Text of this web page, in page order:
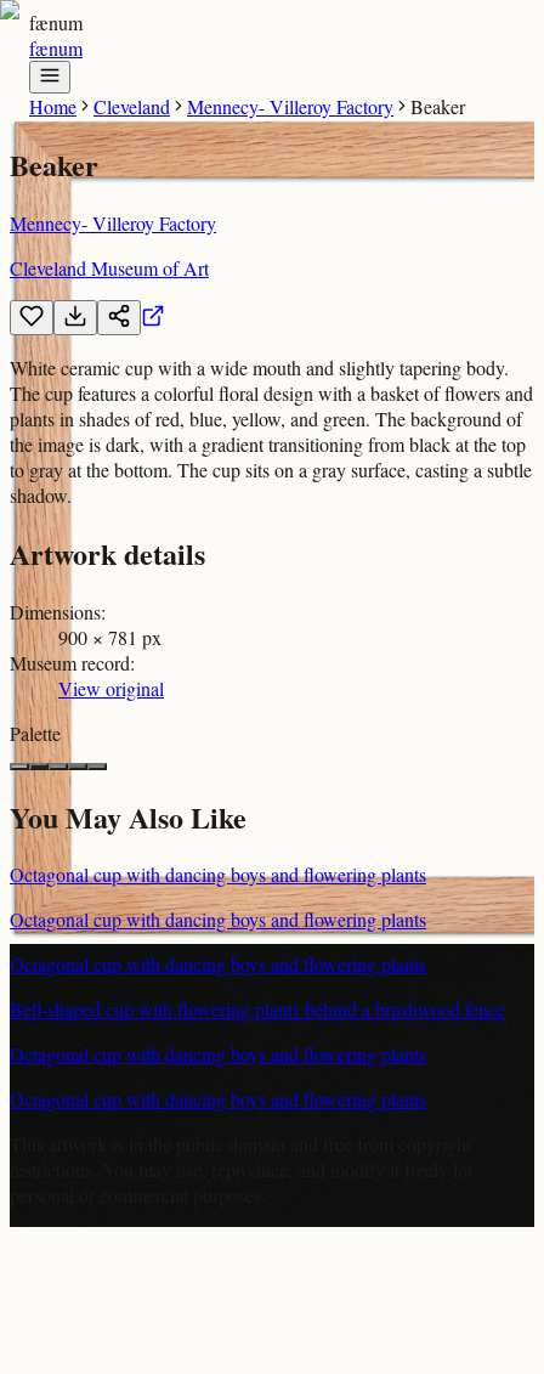
fænum
fænum
Home Cleveland Mennecy- Villeroy Factory Beaker
Beaker
Mennecy- Villeroy Factory
Cleveland Museum of Art
White ceramic cup with a wide mouth and slightly tapering body.
The cup features a colorful floral design with a basket of flowers and
plants in shades of red, blue, yellow, and green. The background of
the image is dark, with a gradient transitioning from black at the top
to gray at the bottom. The cup sits on a gray surface, casting a subtle
shadow.
Artwork details
Dimensions:
900 × 781 px
Museum record:
View original
Palette
You May Also Like
Octagonal cup with dancing boys and flowering plants
Octagonal cup with dancing boys and flowering plants
Octagonal cup with dancing boys and flowering plants
Bell-shaped cup with flowering plants behind a brushwood fence
Octagonal cup with dancing boys and flowering plants
Octagonal cup with dancing boys and flowering plants